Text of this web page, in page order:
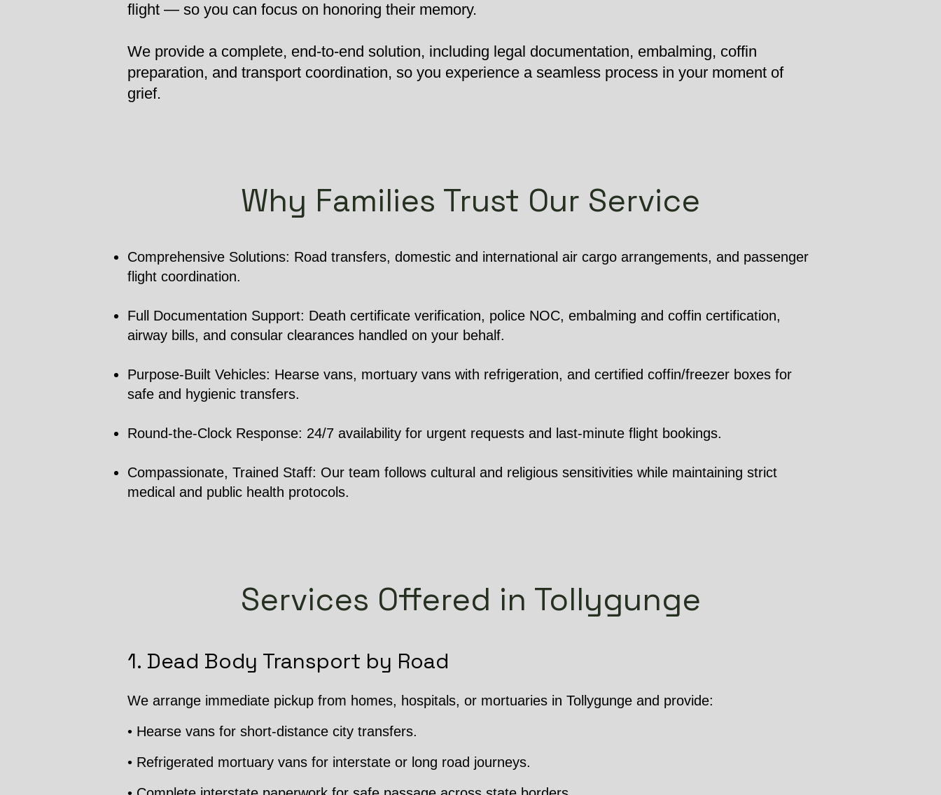
flight — so you can focus on honoring their memory.
We provide a complete, end-to-end solution, including legal documentation, embalming, coffin
preparation, and transport coordination, so you experience a seamless process in your moment of
grief.
Why Families Trust Our Service
Comprehensive Solutions: Road transfers, domestic and international air cargo arrangements, and passenger
flight coordination.
Full Documentation Support: Death certificate verification, police NOC, embalming and coffin certification,
airway bills, and consular clearances handled on your behalf.
Purpose-Built Vehicles: Hearse vans, mortuary vans with refrigeration, and certified coffin/freezer boxes for
safe and hygienic transfers.
Round-the-Clock Response: 24/7 availability for urgent requests and last-minute flight bookings.
Compassionate, Trained Staff: Our team follows cultural and religious sensitivities while maintaining strict
medical and public health protocols.
Services Offered in Tollygunge
1. Dead Body Transport by Road
We arrange immediate pickup from homes, hospitals, or mortuaries in Tollygunge and provide:
• Hearse vans for short-distance city transfers.
• Refrigerated mortuary vans for interstate or long road journeys.